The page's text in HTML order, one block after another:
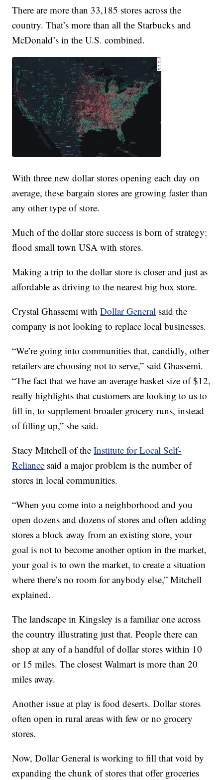
There are more than 33,185 stores across the
country. That’s more than all the Starbucks and
McDonald’s in the U.S. combined.
With three new dollar stores opening each day on
average, these bargain stores are growing faster than
any other type of store.
Much of the dollar store success is born of strategy:
flood small town USA with stores.
Making a trip to the dollar store is closer and just as
affordable as driving to the nearest big box store.
Crystal Ghassemi withDollar General said the
company is not looking to replace local businesses.
“We’re going into communities that, candidly, other
retailers are choosing not to serve,” said Ghassemi.
“The fact that we have an average basket size of $12,
really highlights that customers are looking to us to
fill in, to supplement broader grocery runs, instead
of filling up,” she said.
Stacy Mitchell of theInstitute for Local Self-
Reliance said a major problem is the number of
stores in local communities.
“When you come into a neighborhood and you
open dozens and dozens of stores and often adding
stores a block away from an existing store, your
goal is not to become another option in the market,
your goal is to own the market, to create a situation
where there’s no room for anybody else,” Mitchell
explained.
The landscape in Kingsley is a familiar one across
the country illustrating just that. People there can
shop at any of a handful of dollar stores within 10
or 15 miles. The closest Walmart is more than 20
miles away.
Another issue at play is food deserts. Dollar stores
often open in rural areas with few or no grocery
stores.
Now, Dollar General is working to fill that void by
expanding the chunk of stores that offer groceries